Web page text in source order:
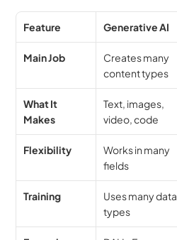
Feature Generative AI
Main Job
Creates many
content types
What It
Makes
Text, images,
video, code
Flexibility
Works in many
fields
Training
Uses many data
types